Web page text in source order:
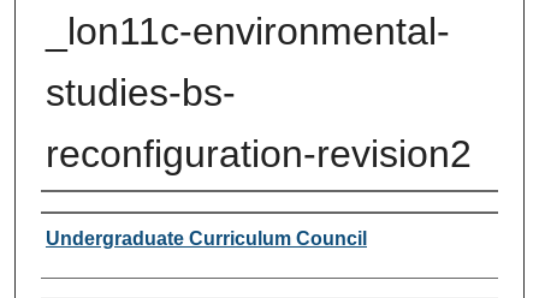
_lon11c-environmental-
studies-bs-
reconfiguration-revision2
Author or Creator
Undergraduate Curriculum Council